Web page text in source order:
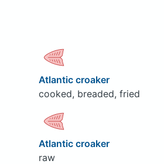
Atlantic croaker
cooked, breaded, fried
Atlantic croaker
raw